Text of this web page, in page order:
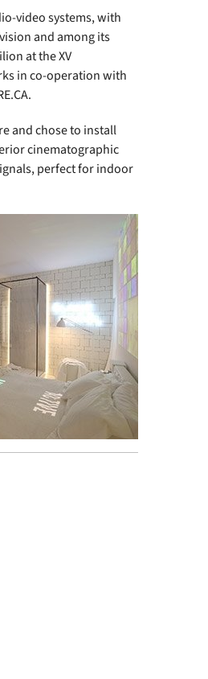
video systems, with
and among its
at the XV
in co-operation with
and chose to install
cinematographic
perfect for indoor